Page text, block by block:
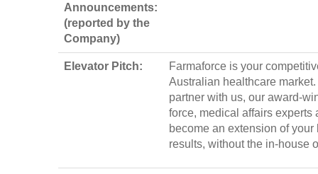
Announcements:
(reported by the
Company)
Elevator Pitch:
Farmaforce is your
Australian healthcare
partner with us, our award-
force, medical affairs experts
become an extension of
results, without the in-house